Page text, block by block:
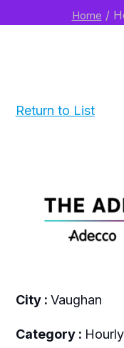
Home /
Return to List
City : Vaughan
Category :